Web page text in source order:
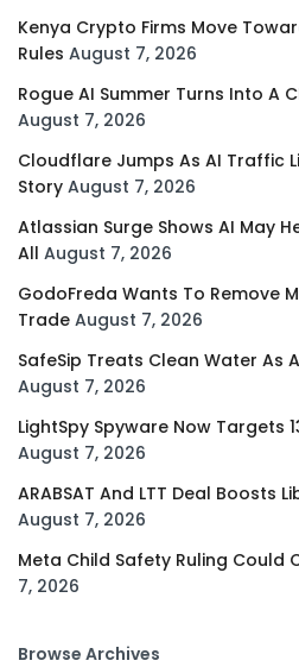
Kenya Crypto Firms Move
Rules August 7, 2026
Rogue AI Summer Turns Into A
August 7, 2026
Cloudflare Jumps As AI Traffic
Story August 7, 2026
Atlassian Surge Shows AI May
All August 7, 2026
GodoFreda Wants To Remove
Trade August 7, 2026
SafeSip Treats Clean Water As
August 7, 2026
LightSpy Spyware Now Targets
August 7, 2026
ARABSAT And LTT Deal Boosts
August 7, 2026
Meta Child Safety Ruling Could
7, 2026
Browse Archives